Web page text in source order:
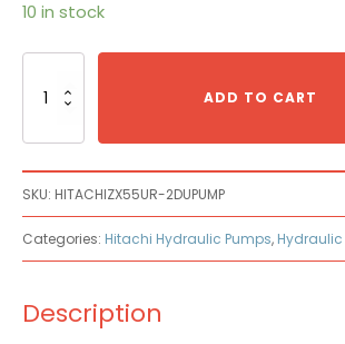
10 in stock
ZX55UR-
quantity
ADD TO CART
SKU: HITACHIZX55UR-2DUPUMP
Categories: Hitachi Hydraulic Pumps, Hydraulic
Description